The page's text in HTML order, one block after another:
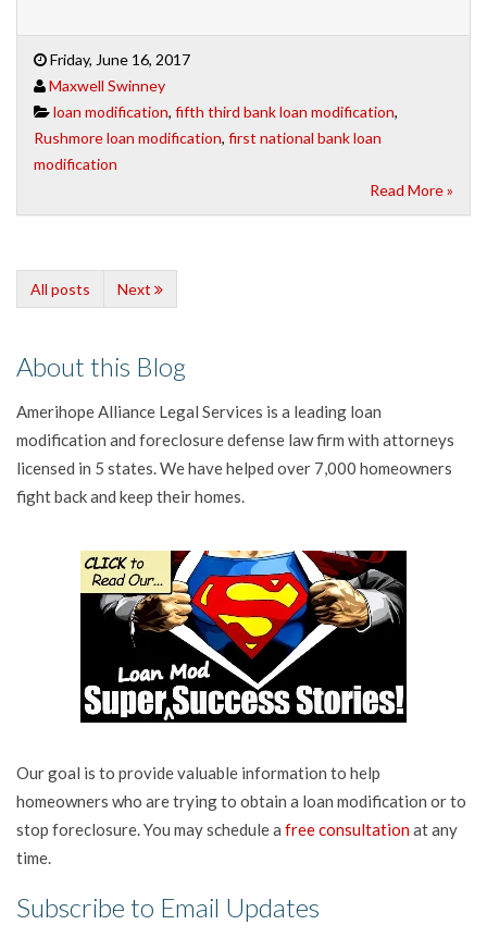
Friday, June 16, 2017
Maxwell Swinney
loan modification, fifth third bank loan modification,
Rushmore loan modification, first national bank loan
modification
Read More »
All posts Next
About this Blog
Amerihope Alliance Legal Services is a leading loan
modification and foreclosure defense law firm with attorneys
licensed in 5 states. We have helped over 7,000 homeowners
fight back and keep their homes.
Our goal is to provide valuable information to help
homeowners who are trying to obtain a loan modification or to
stop foreclosure. You may schedule a free consultationat any
time.
Subscribe to Email Updates